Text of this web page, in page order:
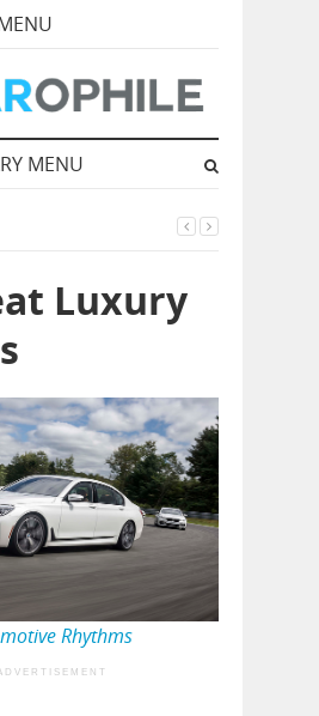
MENU
Luxury
Rhythms